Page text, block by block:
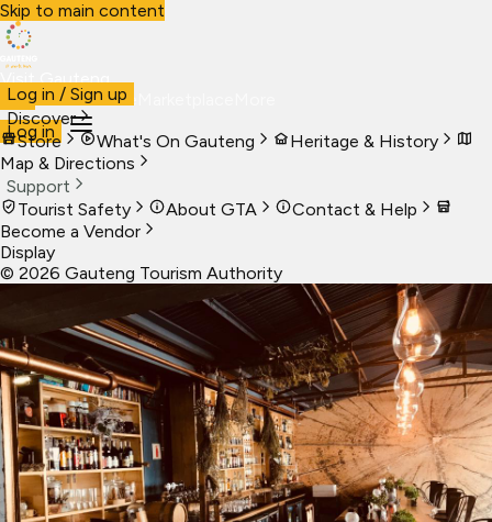
Skip to main content
Visit Gauteng
VisitBusiness Live
Log in
Log in / Sign up
Discover
Store
What's On Gauteng
Heritage & History
Map & Directions
Support
Tourist Safety
About GTA
Contact & Help
Become a Vendor
Display
© 2026 Gauteng Tourism Authority